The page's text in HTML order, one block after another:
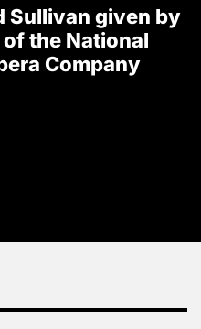
Sullivan given by
of the National
Company